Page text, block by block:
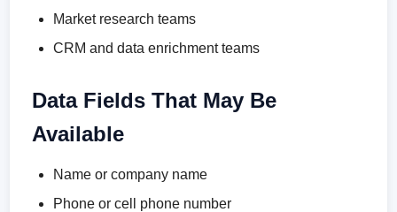
Market research teams
CRM and data enrichment teams
Data Fields That May Be
Available
Name or company name
Phone or cell phone number